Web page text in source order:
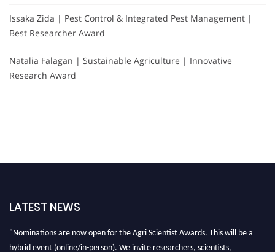
Issaka Zida | Pest Control & Integrated Pest Management |
Best Researcher Award
Natalia Falagan | Sustainable Agriculture | Innovative
Research Award
LATEST NEWS
"Nominations are now open for the Agri Scientist Awards. This will be a
hybrid event (online/in-person). We invite researchers, scientists,